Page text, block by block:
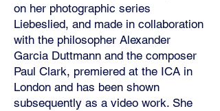
on her photographic series
Liebeslied, and made in collaboration
with the philosopher Alexander
Garcia Duttmann and the composer
Paul Clark, premiered at the ICA in
London and has been shown
subsequently as a video work. She